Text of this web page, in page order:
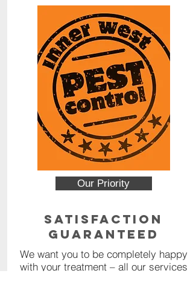
Our Priority
Satisfaction
Guaranteed
We want you to be completely happy
with your treatment – all our services